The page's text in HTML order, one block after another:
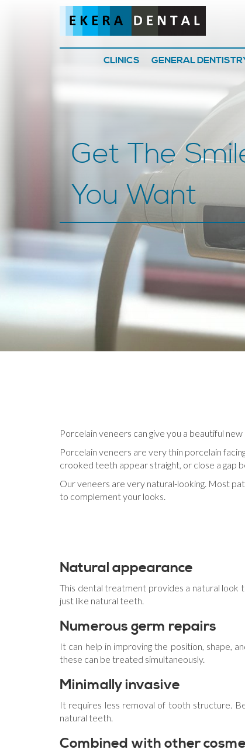
CLINICS GENERAL
Get The
You Want
Porcelain veneers can give you a beautiful
Porcelain veneers are very thin porcelain
crooked teeth appear straight, or close a gap
Our veneers are very natural-looking. Most
to complement your looks.
Natural appearance
This dental treatment provides a natural look
just like natural teeth.
Numerous germ repairs
It can help in improving the position, shape,
these can be treated simultaneously.
Minimally invasive
It requires less removal of tooth structure.
natural teeth.
Combined with other